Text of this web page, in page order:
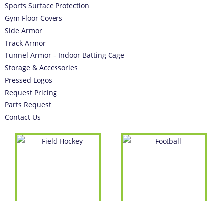
Sports Surface Protection
Gym Floor Covers
Side Armor
Track Armor
Tunnel Armor – Indoor Batting Cage
Storage & Accessories
Pressed Logos
Request Pricing
Parts Request
Contact Us